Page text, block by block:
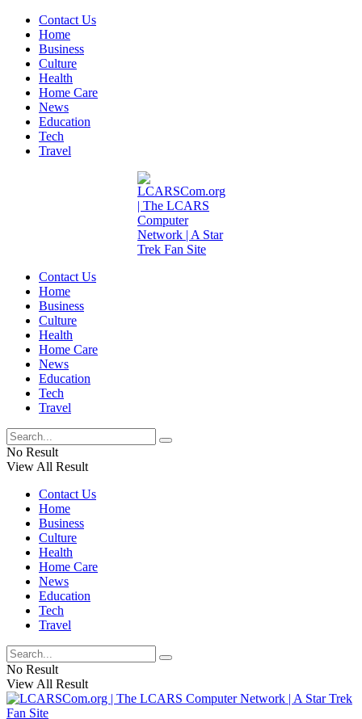
Contact Us
Home
Business
Culture
Health
Home Care
News
Education
Tech
Travel
Contact Us
Home
Business
Culture
Health
Home Care
News
Education
Tech
Travel
No Result
View All Result
Contact Us
Home
Business
Culture
Health
Home Care
News
Education
Tech
Travel
No Result
View All Result